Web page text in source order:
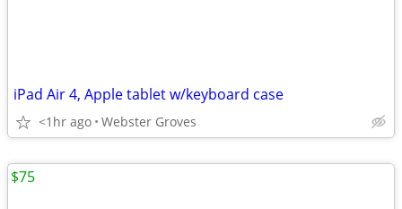
iPad Air 4, Apple tablet w/keyboard case
<1hr ago Webster Groves
$75